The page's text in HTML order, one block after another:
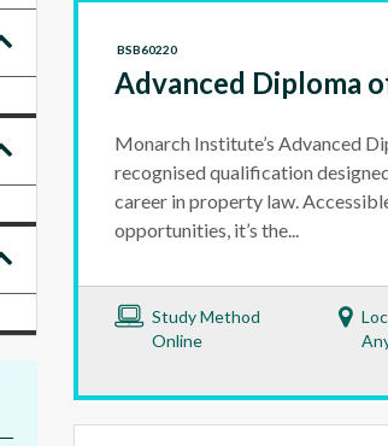
Advanced Diploma
BSB60220
Monarch Institute’s Advanced
recognised qualification
career in property law.
opportunities, it’s the...
Study Method
Online